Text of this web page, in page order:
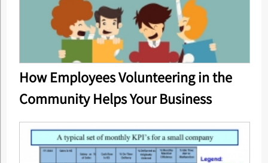
How Employees Volunteering in the
Community Helps Your Business